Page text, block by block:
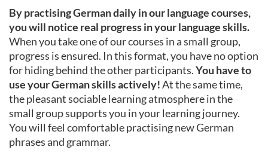
By practising German daily in our language courses,
you will notice real progress in your language skills.
When you take one of our courses in a small group,
progress is ensured. In this format, you have no option
for hiding behind the other participants.You have to
use your German skills actively!At the same time,
the pleasant sociable learning atmosphere in the
small group supports you in your learning journey.
You will feel comfortable practising new German
phrases and grammar.